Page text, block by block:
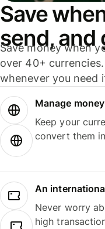
Save
send, and
Save money when
over 40+
whenever you need
Manage
Keep your
convert them
An
Never worry
high